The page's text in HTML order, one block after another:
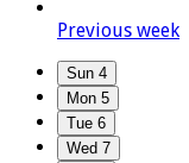
Previous week
Sun 4
Mon 5
Tue 6
Wed 7